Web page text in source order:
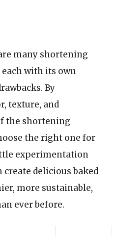
many shortening
with its own
By
texture, and
the shortening
the right one for
experimentation
create delicious baked
more sustainable,
ever before.